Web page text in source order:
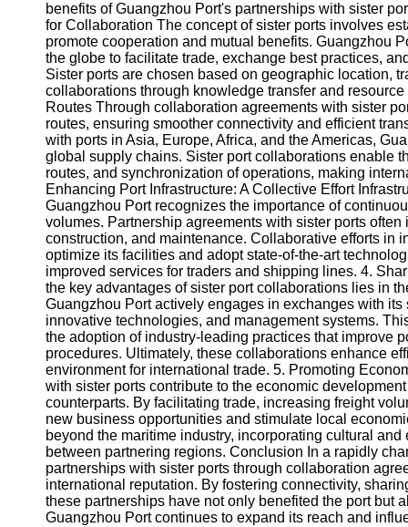
Help &
Support
Contact
About
Us
Write
for Us
benefits of Guangzhou Port's partnerships with sister
for Collaboration The concept of sister ports involves
promote cooperation and mutual benefits. Guangzhou
the globe to facilitate trade, exchange best practices,
Sister ports are chosen based on geographic location,
collaborations through knowledge transfer and
Routes Through collaboration agreements with sister
routes, ensuring smoother connectivity and efficient
with ports in Asia, Europe, Africa, and the Americas,
global supply chains. Sister port collaborations enable
routes, and synchronization of operations, making
Enhancing Port Infrastructure: A Collective Effort
Guangzhou Port recognizes the importance of
volumes. Partnership agreements with sister ports
construction, and maintenance. Collaborative efforts in
optimize its facilities and adopt state-of-the-art
improved services for traders and shipping lines. 4.
the key advantages of sister port collaborations lies in
Guangzhou Port actively engages in exchanges with
innovative technologies, and management systems.
the adoption of industry-leading practices that improve
procedures. Ultimately, these collaborations enhance
environment for international trade. 5. Promoting
with sister ports contribute to the economic
counterparts. By facilitating trade, increasing freight
new business opportunities and stimulate local
beyond the maritime industry, incorporating cultural
between partnering regions. Conclusion In a rapidly
partnerships with sister ports through collaboration
international reputation. By fostering connectivity,
these partnerships have not only benefited the port but
Guangzhou Port continues to expand its reach and